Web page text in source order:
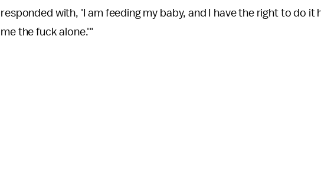
responded with, 'I am feeding my baby, and I have the right to do it
me the fuck alone.'"